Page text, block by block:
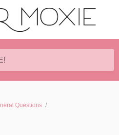
Questions